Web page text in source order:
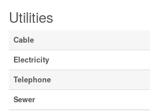
Utilities
Cable
Electricity
Telephone
Sewer